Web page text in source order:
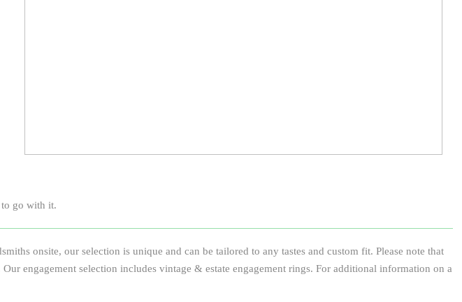
go with it.
onsite, our selection is unique and can be tailored to any tastes and custom fit. Please note that
engagement selection includes vintage & estate engagement rings. For additional information on a